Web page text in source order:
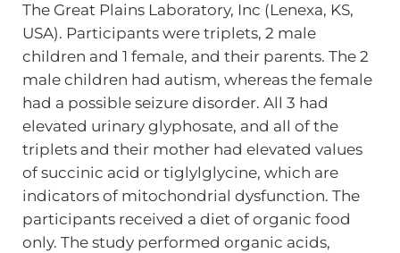
The Great Plains Laboratory, Inc (Lenexa, KS,
USA). Participants were triplets, 2 male
children and 1 female, and their parents. The 2
male children had autism, whereas the female
had a possible seizure disorder. All 3 had
elevated urinary glyphosate, and all of the
triplets and their mother had elevated values
of succinic acid or tiglylglycine, which are
indicators of mitochondrial dysfunction. The
participants received a diet of organic food
only. The study performed organic acids,